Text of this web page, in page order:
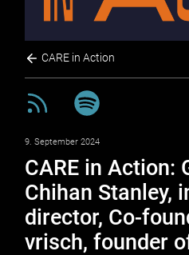
CARE in Action
9. September 2024
CARE in Action:
Chihan Stanley,
director, Co-
vrisch, founder